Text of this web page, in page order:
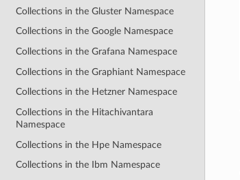
Collections in the Gluster Namespace
Collections in the Google Namespace
Collections in the Grafana Namespace
Collections in the Graphiant Namespace
Collections in the Hetzner Namespace
Collections in the Hitachivantara
Namespace
Collections in the Hpe Namespace
Collections in the Ibm Namespace